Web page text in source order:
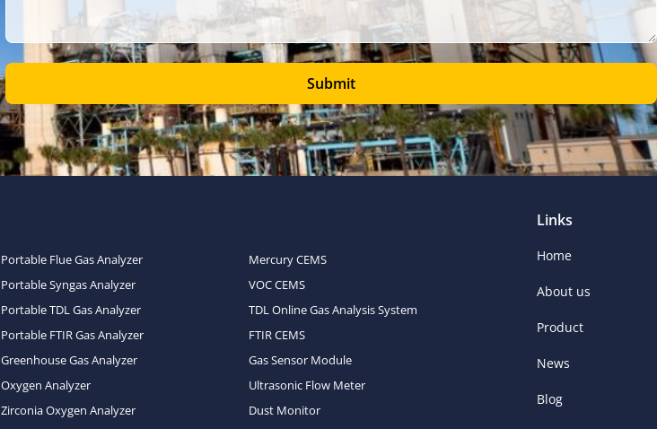
Submit
Portable Flue Gas Analyzer
Mercury CEMS
Portable Syngas Analyzer
VOC CEMS
Portable TDL Gas Analyzer
TDL Online Gas Analysis System
Portable FTIR Gas Analyzer
FTIR CEMS
Greenhouse Gas Analyzer
Gas Sensor Module
Oxygen Analyzer
Ultrasonic Flow Meter
Zirconia Oxygen Analyzer
Dust Monitor
Links
Home
About us
Product
News
Blog